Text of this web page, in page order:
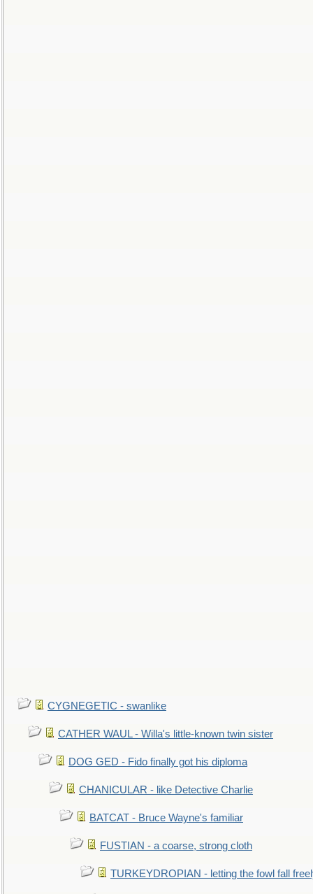
CYGNEGETIC - swanlike
CATHER WAUL - Willa's little-known twin sister
DOG GED - Fido finally got his diploma
CHANICULAR - like Detective Charlie
BATCAT - Bruce Wayne's familiar
FUSTIAN - a coarse, strong cloth
TURKEYDROPIAN - letting the fowl fall